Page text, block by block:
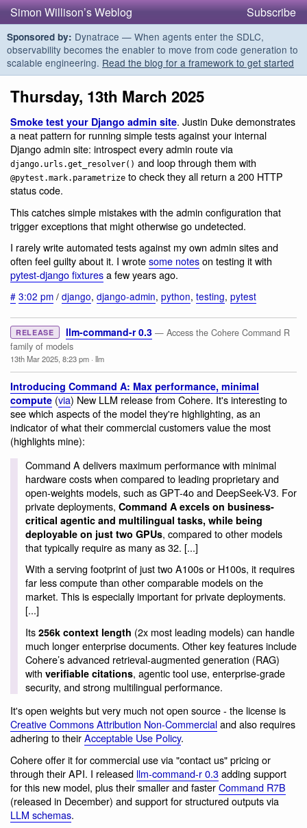
Simon Willison’s Weblog Subscribe
Sponsored by: Dynatrace — When agents enter the SDLC,
observability becomes the enabler to move from code generation to
scalable engineering. Read the blog for a framework to get started
Thursday, 13th March 2025
Smoke test your Django admin site. Justin Duke demonstrates
a neat pattern for running simple tests against your internal
Django admin site: introspect every admin route via
django.urls.get_resolver() and loop through them with
@pytest.mark.parametrize to check they all return a 200 HTTP
status code.
This catches simple mistakes with the admin configuration that
trigger exceptions that might otherwise go undetected.
I rarely write automated tests against my own admin sites and
often feel guilty about it. I wrotesome noteson testing it with
pytest-django fixturesa few years ago.
# 3:02 pm / django, django-admin, python, testing, pytest
RELEASE llm-command-r 0.3 — Access the Cohere Command R
family of models
13th Mar 2025, 8:23 pm · llm
Introducing Command A: Max performance, minimal
compute (via) New LLM release from Cohere. It's interesting to
see which aspects of the model they're highlighting, as an
indicator of what their commercial customers value the most
(highlights mine):
Command A delivers maximum performance with minimal
hardware costs when compared to leading proprietary and
open-weights models, such as GPT-4o and DeepSeek-V3. For
private deployments, Command A excels on business-
critical agentic and multilingual tasks, while being
deployable on just two GPUs, compared to other models
that typically require as many as 32. [...]
With a serving footprint of just two A100s or H100s, it requires
far less compute than other comparable models on the
market. This is especially important for private deployments.
[...]
Its 256k context length (2x most leading models) can handle
much longer enterprise documents. Other key features include
Cohere’s advanced retrieval-augmented generation (RAG)
with verifiable citations, agentic tool use, enterprise-grade
security, and strong multilingual performance.
It's open weights but very much not open source - the license is
Creative Commons Attribution Non-Commercialand also requires
adhering to theirAcceptable Use Policy.
Cohere offer it for commercial use via "contact us" pricing or
through their API. I released llm-command-r 0.3adding support
for this new model, plus their smaller and fasterCommand R7B
(released in December) and support for structured outputs via
LLM schemas.